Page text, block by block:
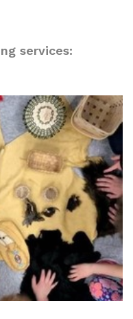
services: